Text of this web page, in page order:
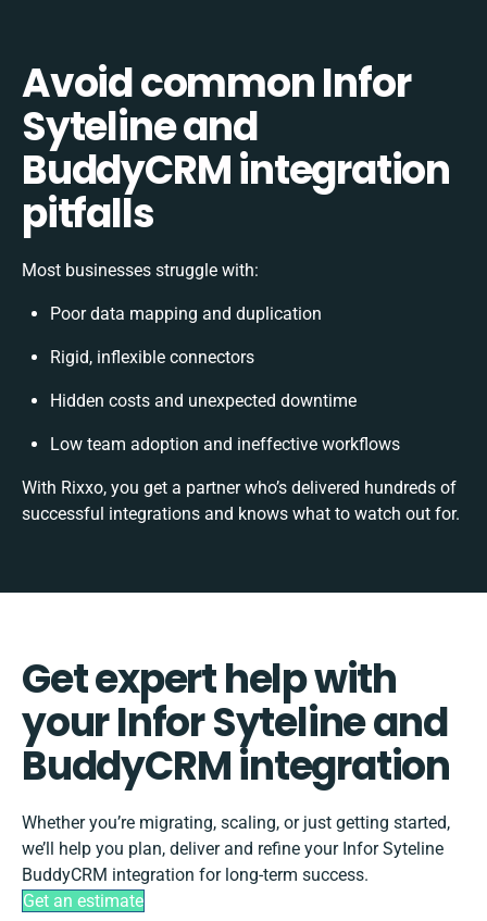
Avoid common Infor
Syteline and
BuddyCRM integration
pitfalls
Most businesses struggle with:
Poor data mapping and duplication
Rigid, inflexible connectors
Hidden costs and unexpected downtime
Low team adoption and ineffective workflows
With Rixxo, you get a partner who’s delivered hundreds of
successful integrations and knows what to watch out for.
Get expert help with
your Infor Syteline and
BuddyCRM integration
Whether you’re migrating, scaling, or just getting started,
we’ll help you plan, deliver and refine your Infor Syteline
BuddyCRM integration for long-term success.
Get an estimate